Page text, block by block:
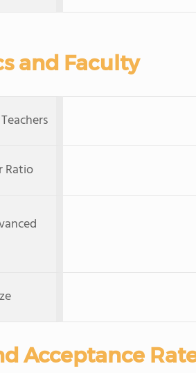
and Faculty
Ratio
Acceptance